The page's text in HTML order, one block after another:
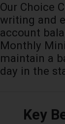
Our Choice
writing and
account
Monthly
maintain a
day in the
Key